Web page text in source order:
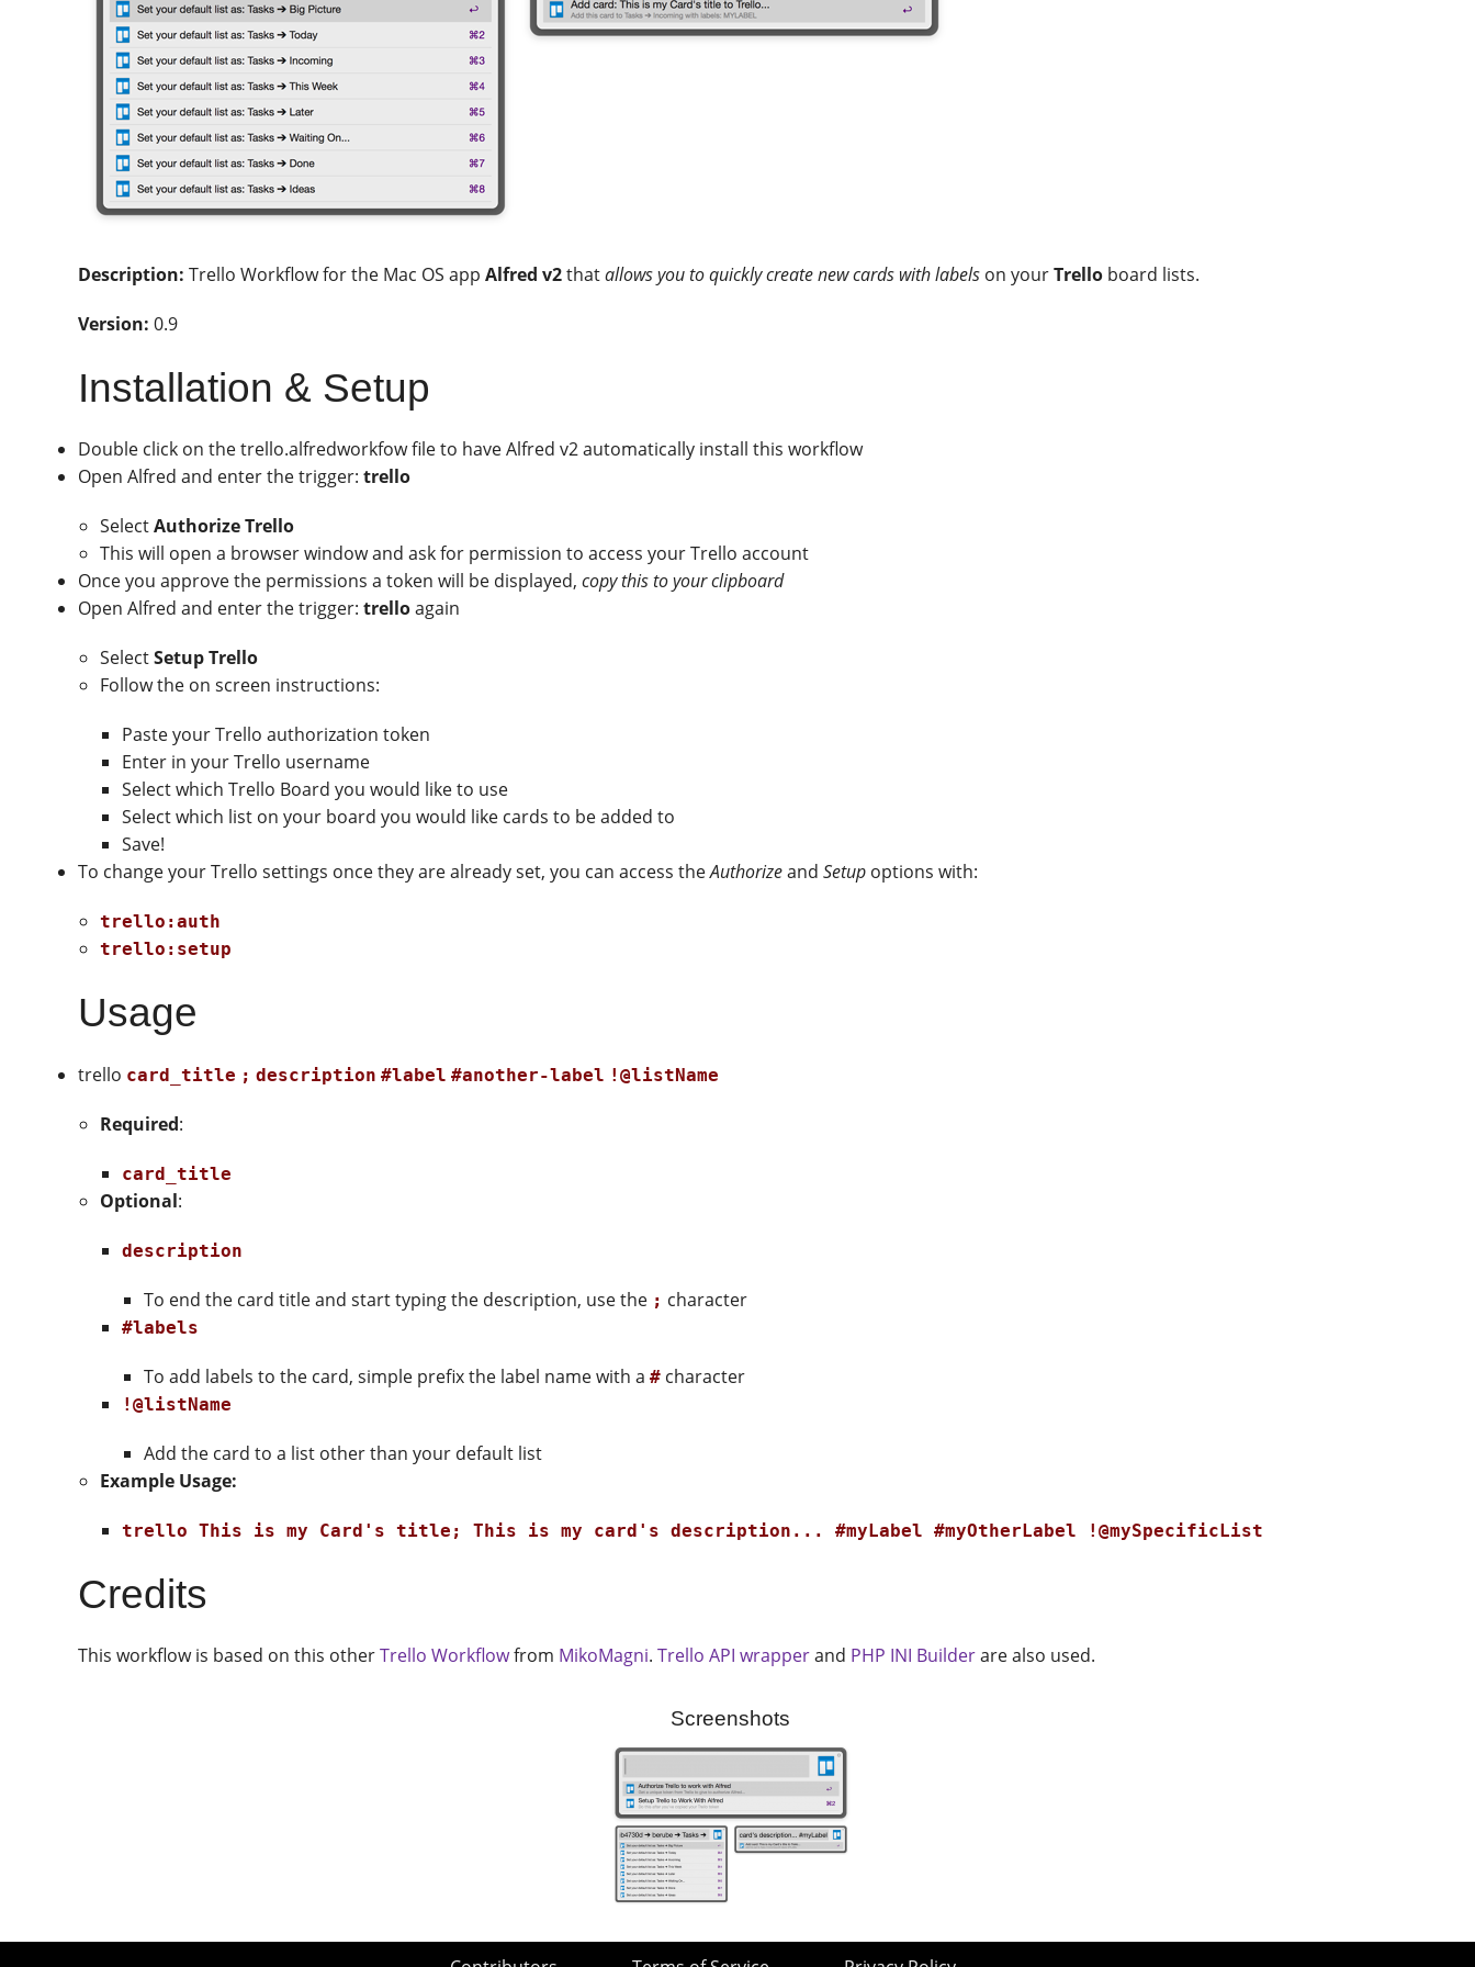
Description: Trello Workflow for the Mac OS appAlfred v2thatallows you to quickly create new cards with labels on yourTrello board lists.
Version: 0.9
Installation & Setup
Double click on the trello.alfredworkfow file to have Alfred v2 automatically install this workflow
Open Alfred and enter the trigger:trello
SelectAuthorize Trello
This will open a browser window and ask for permission to access your Trello account
Once you approve the permissions a token will be displayed,copy this to your clipboard
Open Alfred and enter the trigger:trelloagain
SelectSetup Trello
Follow the on screen instructions:
Paste your Trello authorization token
Enter in your Trello username
Select which Trello Board you would like to use
Select which list on your board you would like cards to be added to
Save!
To change your Trello settings once they are already set, you can access theAuthorizeandSetup options with:
trello:auth
trello:setup
Usage
trello card_title ; description #label #another-label !@listName
Required:
card_title
Optional:
description
To end the card title and start typing the description, use the ; character
#labels
To add labels to the card, simple prefix the label name with a# character
!@listName
Add the card to a list other than your default list
Example Usage:
trello This is my Card's title; This is my card's description... #myLabel #myOtherLabel !@mySpecificList
Credits
This workflow is based on this otherTrello Workflowfrom MikoMagni.Trello API wrapperand PHP INI Builderare also used.
Screenshots